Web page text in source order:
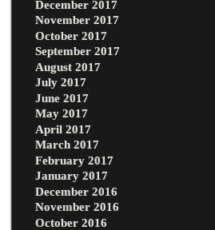
December 2017
November 2017
October 2017
September 2017
August 2017
July 2017
June 2017
May 2017
April 2017
March 2017
February 2017
January 2017
December 2016
November 2016
October 2016